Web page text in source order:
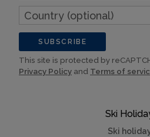
Ski
Ski
Country
(optional)
SUBSCRIBE
This site is protected by
Privacy Policy and Terms of